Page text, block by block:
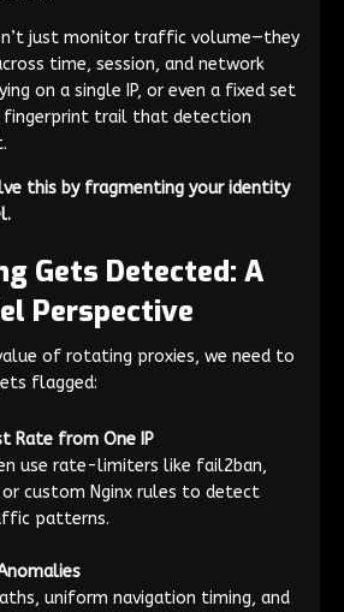
just monitor traffic volume—they
time, session, and network
on a single IP, or even a fixed set
fingerprint trail that detection
this by fragmenting your identity
Gets Detected: A
Perspective
of rotating proxies, we need to
flagged:
Rate from One IP
use rate-limiters like fail2ban,
or custom Nginx rules to detect
patterns.
uniform navigation timing, and